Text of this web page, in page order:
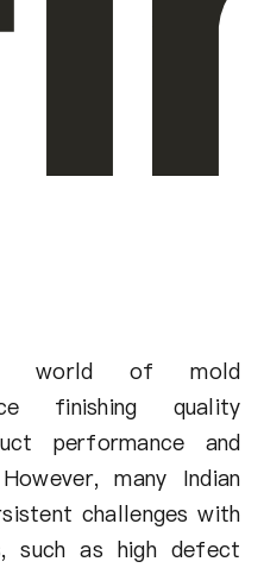
world of mold
finishing quality
performance and
many Indian
challenges with
such as high defect